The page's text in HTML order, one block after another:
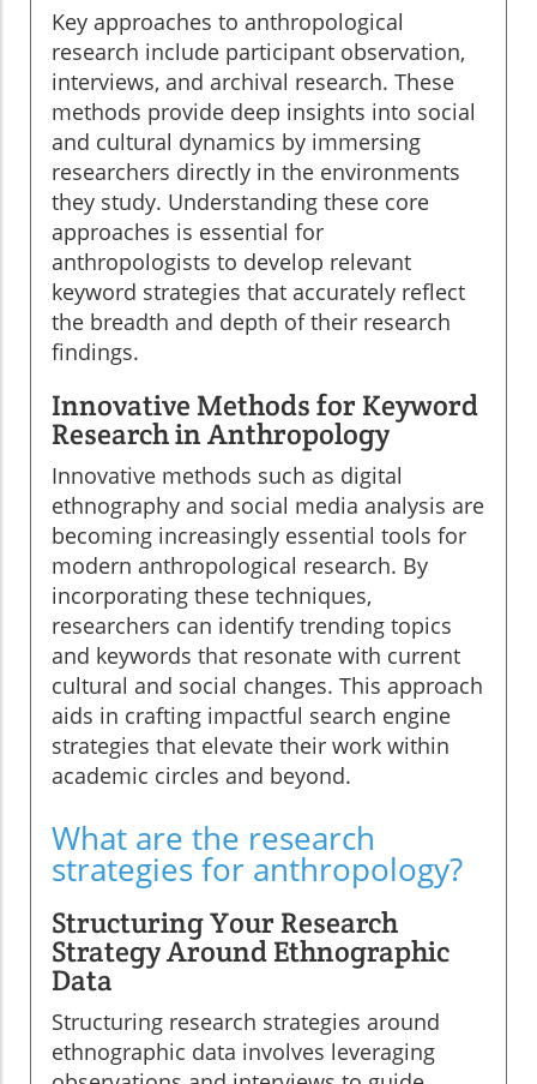
Key approaches to anthropological
research include participant observation,
interviews, and archival research. These
methods provide deep insights into social
and cultural dynamics by immersing
researchers directly in the environments
they study. Understanding these core
approaches is essential for
anthropologists to develop relevant
keyword strategies that accurately reflect
the breadth and depth of their research
findings.
Innovative Methods for Keyword
Research in Anthropology
Innovative methods such as digital
ethnography and social media analysis are
becoming increasingly essential tools for
modern anthropological research. By
incorporating these techniques,
researchers can identify trending topics
and keywords that resonate with current
cultural and social changes. This approach
aids in crafting impactful search engine
strategies that elevate their work within
academic circles and beyond.
What are the research
strategies for anthropology?
Structuring Your Research
Strategy Around Ethnographic
Data
Structuring research strategies around
ethnographic data involves leveraging